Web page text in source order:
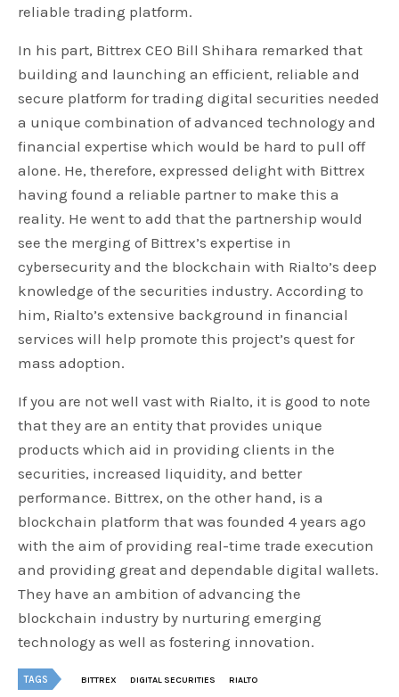
reliable trading platform.
In his part, Bittrex CEO Bill Shihara remarked that
building and launching an efficient, reliable and
secure platform for trading digital securities needed
a unique combination of advanced technology and
financial expertise which would be hard to pull off
alone. He, therefore, expressed delight with Bittrex
having found a reliable partner to make this a
reality. He went to add that the partnership would
see the merging of Bittrex’s expertise in
cybersecurity and the blockchain with Rialto’s deep
knowledge of the securities industry. According to
him, Rialto’s extensive background in financial
services will help promote this project’s quest for
mass adoption.
If you are not well vast with Rialto, it is good to note
that they are an entity that provides unique
products which aid in providing clients in the
securities, increased liquidity, and better
performance. Bittrex, on the other hand, is a
blockchain platform that was founded 4 years ago
with the aim of providing real-time trade execution
and providing great and dependable digital wallets.
They have an ambition of advancing the
blockchain industry by nurturing emerging
technology as well as fostering innovation.
TAGS BITTREX DIGITAL SECURITIES RIALTO